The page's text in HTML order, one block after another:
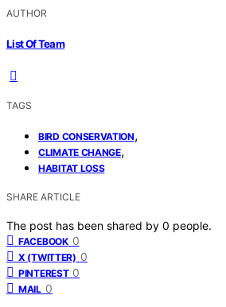
AUTHOR
List Of Team
TAGS
BIRD CONSERVATION,
CLIMATE CHANGE,
HABITAT LOSS
SHARE ARTICLE
The post has been shared by 0 people.
FACEBOOK 0
X (TWITTER) 0
PINTEREST 0
MAIL 0